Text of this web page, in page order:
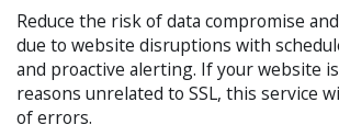
Reduce the risk of data compromise
due to website disruptions with
and proactive alerting. If your website
reasons unrelated to SSL, this service
of errors.